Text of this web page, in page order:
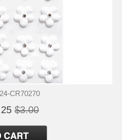
CR70270
$3.00